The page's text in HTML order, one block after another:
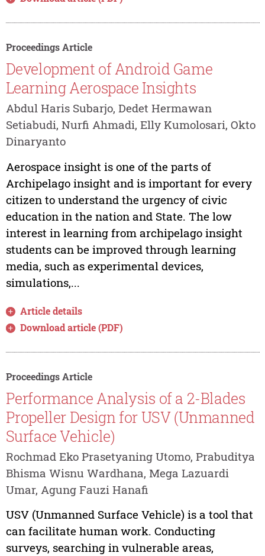
Proceedings Article
Development of Android Game
Learning Aerospace Insights
Abdul Haris Subarjo, Dedet Hermawan
Setiabudi, Nurfi Ahmadi, Elly Kumolosari, Okto
Dinaryanto
Aerospace insight is one of the parts of
Archipelago insight and is important for every
citizen to understand the urgency of civic
education in the nation and State. The low
interest in learning from archipelago insight
students can be improved through learning
media, such as experimental devices,
simulations,...
Article details
Download article (PDF)
Proceedings Article
Performance Analysis of a 2-Blades
Propeller Design for USV (Unmanned
Surface Vehicle)
Rochmad Eko Prasetyaning Utomo, Prabuditya
Bhisma Wisnu Wardhana, Mega Lazuardi
Umar, Agung Fauzi Hanafi
USV (Unmanned Surface Vehicle) is a tool that
can facilitate human work. Conducting
surveys, searching in vulnerable areas,